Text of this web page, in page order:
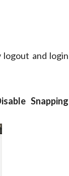
and login
Snapping